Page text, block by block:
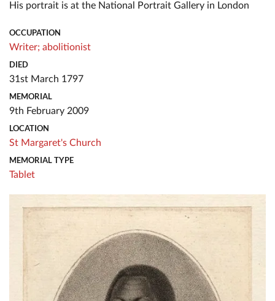
His portrait is at the National Portrait Gallery in London
OCCUPATION
Writer; abolitionist
DIED
31st March 1797
MEMORIAL
9th February 2009
LOCATION
St Margaret's Church
MEMORIAL TYPE
Tablet